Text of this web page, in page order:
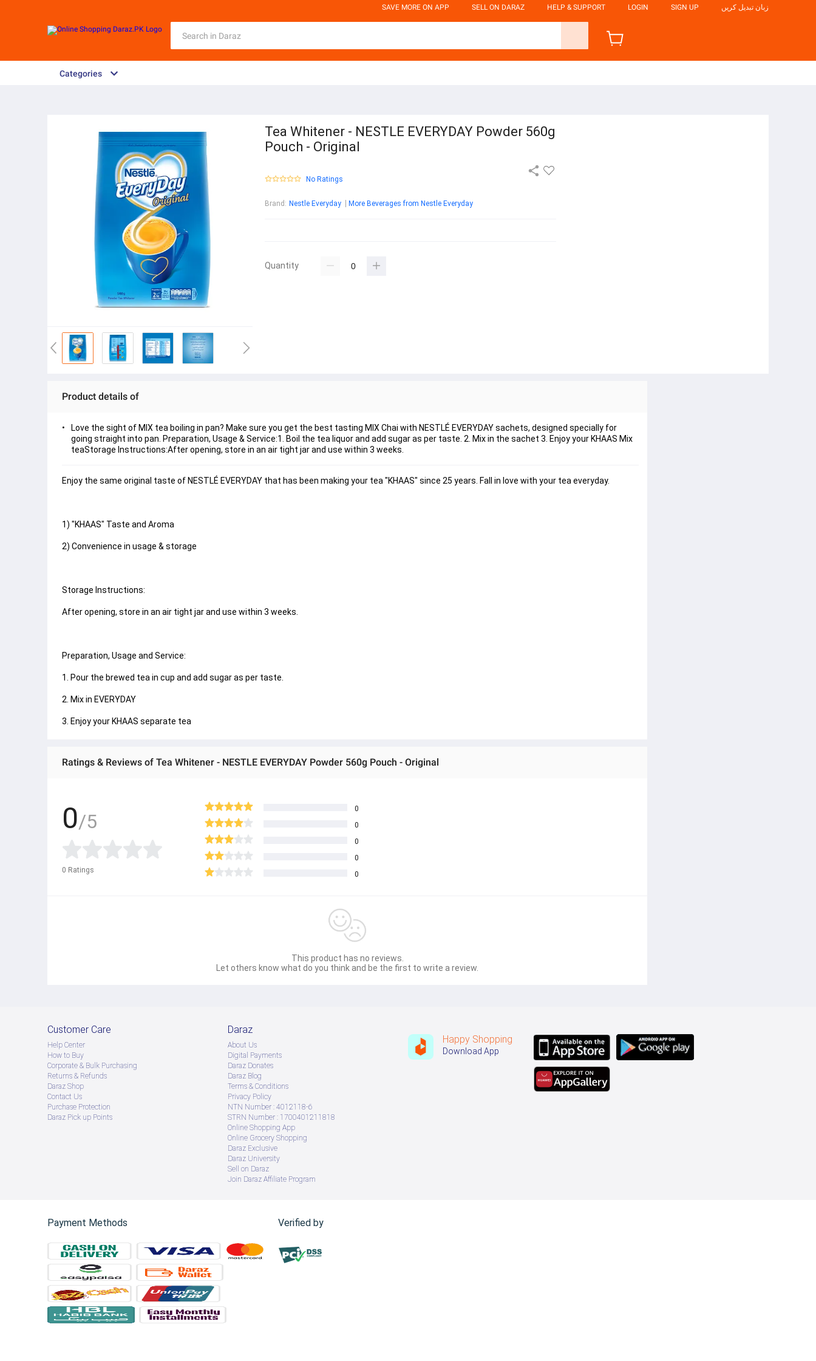
SAVE MORE ON APP SELL ON DARAZ HELP & SUPPORT LOGIN SIGN UP زبان تبدیل کریں
Categories
Tea Whitener - NESTLE EVERYDAY Powder 560g
Pouch - Original
No Ratings
Brand : Nestle Everyday More Beverages from Nestle Everyday
Quantity
Product details of
Love the sight of MIX tea boiling in pan? Make sure you get the best tasting MIX Chai with NESTLÉ EVERYDAY sachets, designed specially for
going straight into pan. Preparation, Usage & Service:1. Boil the tea liquor and add sugar as per taste. 2. Mix in the sachet 3. Enjoy your KHAAS Mix
teaStorage Instructions:After opening, store in an air tight jar and use within 3 weeks.
Enjoy the same original taste of NESTLÉ EVERYDAY that has been making your tea "KHAAS" since 25 years. Fall in love with your tea everyday.
1) "KHAAS" Taste and Aroma
2) Convenience in usage & storage
Storage Instructions:
After opening, store in an air tight jar and use within 3 weeks.
Preparation, Usage and Service:
1. Pour the brewed tea in cup and add sugar as per taste.
2. Mix in EVERYDAY
3. Enjoy your KHAAS separate tea
Ratings & Reviews of Tea Whitener - NESTLE EVERYDAY Powder 560g Pouch - Original
0/5
0 Ratings
0
0
0
0
0
This product has no reviews.
Let others know what do you think and be the first to write a review.
Customer Care
Help Center
How to Buy
Corporate & Bulk Purchasing
Returns & Refunds
Daraz Shop
Contact Us
Purchase Protection
Daraz Pick up Points
Daraz
About Us
Digital Payments
Daraz Donates
Daraz Blog
Terms & Conditions
Privacy Policy
NTN Number : 4012118-6
STRN Number : 1700401211818
Online Shopping App
Online Grocery Shopping
Daraz Exclusive
Daraz University
Sell on Daraz
Join Daraz Affiliate Program
Happy Shopping
Download App
Payment Methods Verified by